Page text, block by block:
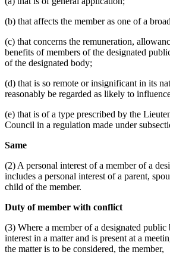
(b) that affects the member as one of a
(c) that concerns the remuneration,
benefits of members of the designated
of the designated body;
(d) that is so remote or insignificant in its
reasonably be regarded as likely to
(e) that is of a type prescribed by the
Council in a regulation made under
Same
(2) A personal interest of a member of a
includes a personal interest of a parent,
child of the member.
Duty of member with conflict
(3) Where a member of a designated public
interest in a matter and is present at a
the matter is to be considered, the member,